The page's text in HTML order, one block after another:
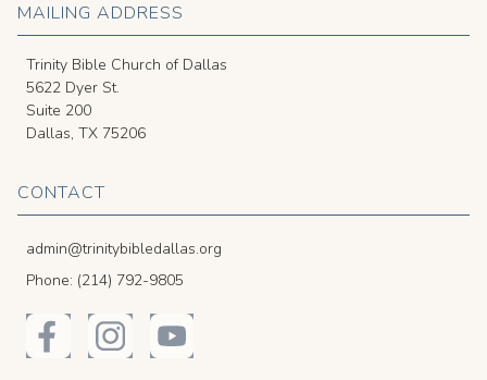
MAILING ADDRESS
Trinity Bible Church of Dallas
5622 Dyer St.
Suite 200
Dallas, TX 75206
CONTACT
admin@trinitybibledallas.org
Phone: (214) 792-9805